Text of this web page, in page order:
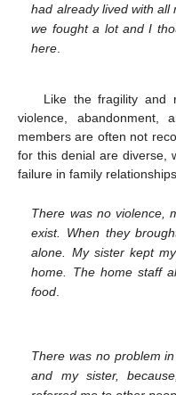
had already lived with all
we fought a lot and I
here
Like the fragility and
violence, abandonment,
members are often not
for this denial are diverse,
failure in family
There was no violence,
exist. When they
alone. My sister kept
home. The home staff
food
There was no problem
and my sister,